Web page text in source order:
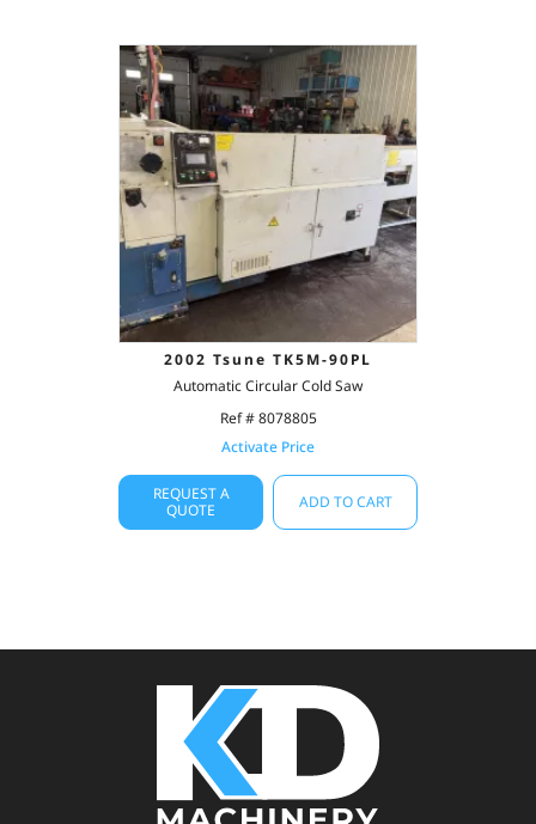
2002 Tsune TK5M-90PL
Automatic Circular Cold Saw
Ref # 8078805
Activate Price
REQUEST A
QUOTE
ADD TO CART